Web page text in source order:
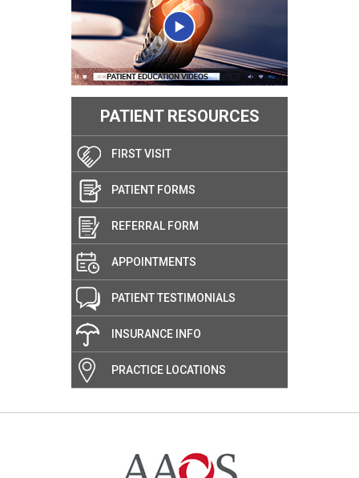
PATIENT RESOURCES
FIRST VISIT
PATIENT FORMS
REFERRAL FORM
APPOINTMENTS
PATIENT TESTIMONIALS
INSURANCE INFO
PRACTICE LOCATIONS